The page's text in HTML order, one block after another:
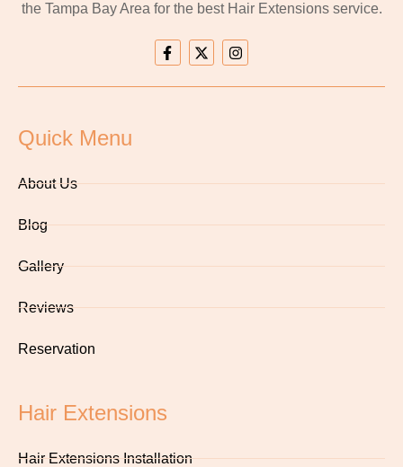
the Tampa Bay Area for the best Hair Extensions service.
Quick Menu
About Us
Blog
Gallery
Reviews
Reservation
Hair Extensions
Hair Extensions Installation